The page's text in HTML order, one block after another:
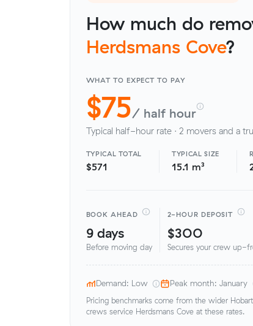
How much do
Herdsmans Cove?
WHAT TO EXPECT TO PAY
$75/ half hour
Typical half-hour rate · 2 movers and a
TYPICAL TOTAL
$571
TYPICAL SIZE
15.1 m³
BOOK AHEAD
9 days
Before moving day
2-HOUR DEPOSIT
$300
Secures your crew up-
Demand: Low Peak month: January
Pricing benchmarks come from the wider
crews service Herdsmans Cove at these rates.